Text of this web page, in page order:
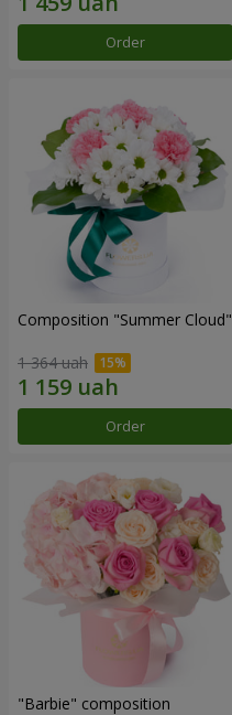
Order
Composition "Summer Cloud"
1 364 uah
Order
"Barbie" composition